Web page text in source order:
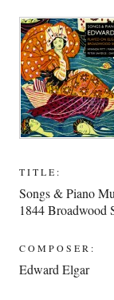
TITLE:
Songs & Piano
1844 Broadwood
COMPOSER:
Edward Elgar